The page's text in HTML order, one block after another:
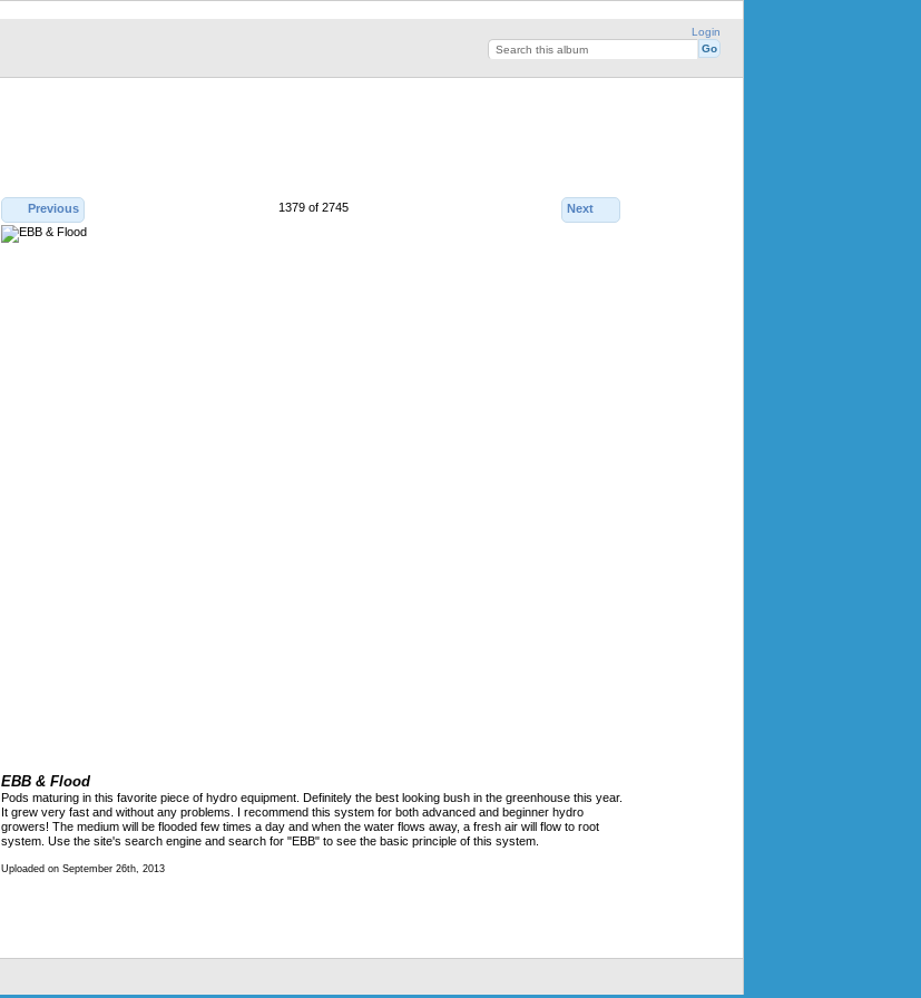
Login
Previous 1379 of 2745 Next
EBB & Flood
Pods maturing in this favorite piece of hydro equipment. Definitely the best looking bush in the greenhouse this year.
It grew very fast and without any problems. I recommend this system for both advanced and beginner hydro
growers! The medium will be flooded few times a day and when the water flows away, a fresh air will flow to root
system. Use the site's search engine and search for "EBB" to see the basic principle of this system.
Uploaded on September 26th, 2013